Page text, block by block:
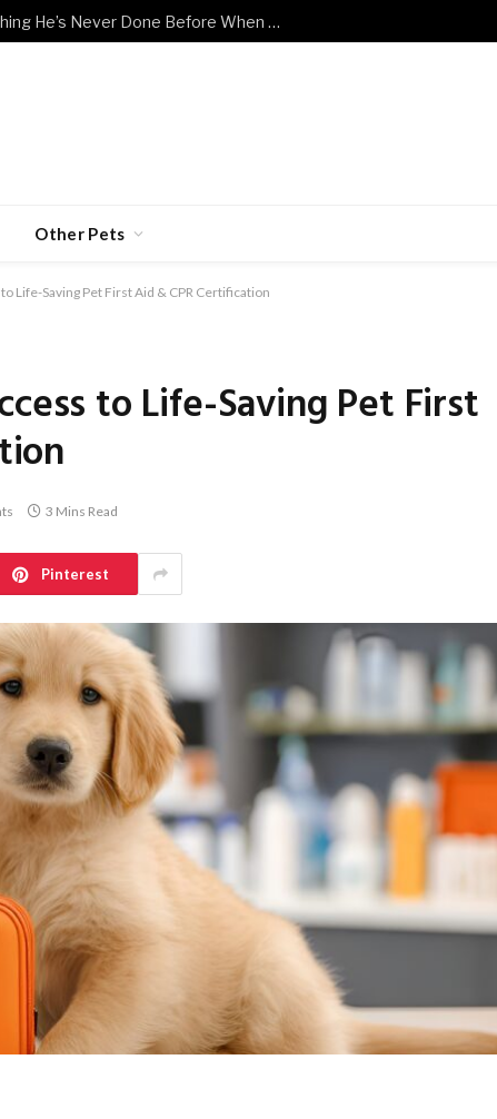
Shy Senior Cat Does Something He’s Never Done Before When Human Has a Bad Day
Other Pets
Life-Saving Pet First Aid & CPR Certification
to Life-Saving Pet First
3 Mins Read
Pinterest